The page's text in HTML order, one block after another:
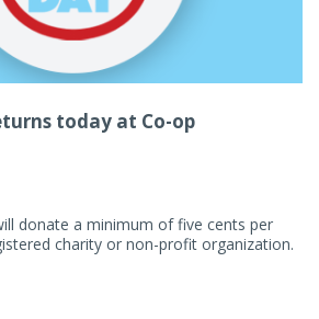
today at Co-op
donate a minimum of five cents per
charity or non-profit organization.